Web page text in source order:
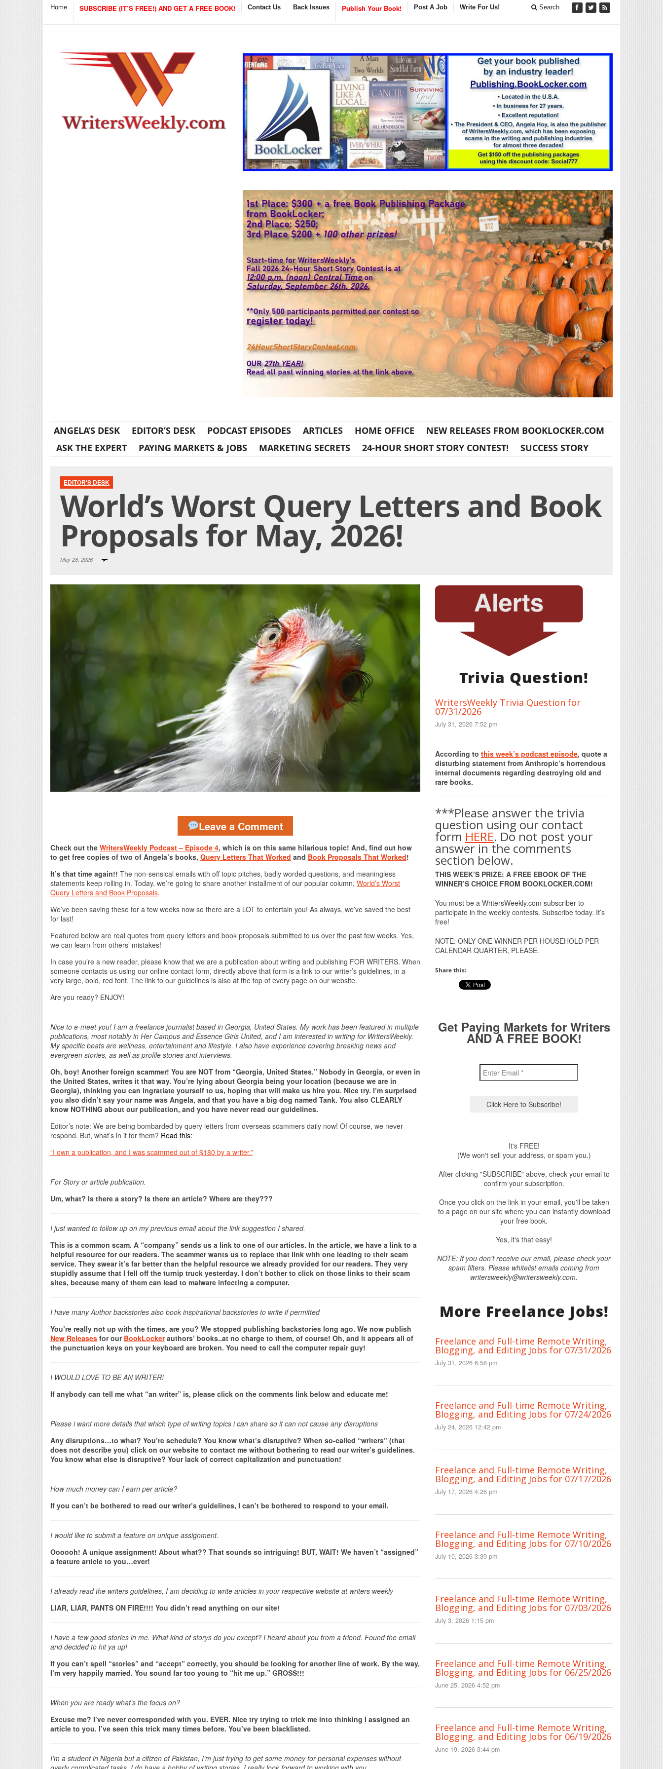
Home SUBSCRIBE (IT’S FREE!) AND GET A FREE BOOK! Contact Us Back Issues Publish Your Book! Post A Job Write For Us! Search
ANGELA’S DESK EDITOR’S DESK PODCAST EPISODES ARTICLES HOME OFFICE
NEW RELEASES FROM BOOKLOCKER.COM
ASK THE EXPERT
PAYING MARKETS & JOBS MARKETING SECRETS 24-HOUR SHORT STORY CONTEST! SUCCESS STORY
EDITOR'S DESK
World’s Worst Query Letters and Book
Proposals for May, 2026!
May 28, 2026
Leave a Comment
Check out the WritersWeekly Podcast – Episode 4, which is on this same hilarious topic! And, find out how
to get free copies of two of Angela’s books, Query Letters That Worked and Book Proposals That Worked!
It’s that time again!! The non-sensical emails with off topic pitches, badly worded questions, and meaningless
statements keep rolling in. Today, we’re going to share another installment of our popular column, World’s Worst
Query Letters and Book Proposals.
We’ve been saving these for a few weeks now so there are a LOT to entertain you! As always, we’ve saved the best
for last!
Featured below are real quotes from query letters and book proposals submitted to us over the past few weeks. Yes,
we can learn from others’ mistakes!
In case you’re a new reader, please know that we are a publication about writing and publishing FOR WRITERS. When
someone contacts us using our online contact form, directly above that form is a link to our writer’s guidelines, in a
very large, bold, red font. The link to our guidelines is also at the top of every page on our website.
Are you ready? ENJOY!
Nice to e-meet you! I am a freelance journalist based in Georgia, United States. My work has been featured in multiple
publications, most notably in Her Campus and Essence Girls United, and I am interested in writing for WritersWeekly.
My specific beats are wellness, entertainment and lifestyle. I also have experience covering breaking news and
evergreen stories, as well as profile stories and interviews.
Oh, boy! Another foreign scammer! You are NOT from “Georgia, United States.” Nobody in Georgia, or even in
the United States, writes it that way. You’re lying about Georgia being your location (because we are in
Georgia), thinking you can ingratiate yourself to us, hoping that will make us hire you. Nice try. I’m surprised
you also didn’t say your name was Angela, and that you have a big dog named Tank. You also CLEARLY
know NOTHING about our publication, and you have never read our guidelines.
Editor’s note: We are being bombarded by query letters from overseas scammers daily now! Of course, we never
respond. But, what’s in it for them? Read this:
“I own a publication, and I was scammed out of $180 by a writer.”
For Story or article publication.
Um, what? Is there a story? Is there an article? Where are they???
I just wanted to follow up on my previous email about the link suggestion I shared.
This is a common scam. A “company” sends us a link to one of our articles. In the article, we have a link to a
helpful resource for our readers. The scammer wants us to replace that link with one leading to their scam
service. They swear it’s far better than the helpful resource we already provided for our readers. They very
stupidly assume that I fell off the turnip truck yesterday. I don’t bother to click on those links to their scam
sites, because many of them can lead to malware infecting a computer.
I have many Author backstories also book inspirational backstories to write if permitted
You’re really not up with the times, are you? We stopped publishing backstories long ago. We now publish
New Releases for our BookLockerauthors’ books..at no charge to them, of course! Oh, and it appears all of
the punctuation keys on your keyboard are broken. You need to call the computer repair guy!
I WOULD LOVE TO BE AN WRITER!
If anybody can tell me what “an writer” is, please click on the comments link below and educate me!
Please i want more details that which type of writing topics i can share so it can not cause any disruptions
Any disruptions…to what? You’re schedule? You know what’s disruptive? When so-called “writers” (that
does not describe you) click on our website to contact me without bothering to read our writer’s guidelines.
You know what else is disruptive? Your lack of correct capitalization and punctuation!
How much money can I earn per article?
If you can’t be bothered to read our writer’s guidelines, I can’t be bothered to respond to your email.
I would like to submit a feature on unique assignment.
Oooooh! A unique assignment! About what?? That sounds so intriguing! BUT, WAIT! We haven’t “assigned”
a feature article to you…ever!
I already read the writers guidelines, I am deciding to write articles in your respective website at writers weekly
LIAR, LIAR, PANTS ON FIRE!!!! You didn’t read anything on our site!
I have a few good stories in me. What kind of storys do you except? I heard about you from a friend. Found the email
and decided to hit ya up!
If you can’t spell “stories” and “accept” correctly, you should be looking for another line of work. By the way,
I’m very happily married. You sound far too young to “hit me up.” GROSS!!!
When you are ready what’s the focus on?
Excuse me? I’ve never corresponded with you. EVER. Nice try trying to trick me into thinking I assigned an
article to you. I’ve seen this trick many times before. You’ve been blacklisted.
I’m a student in Nigeria but a citizen of Pakistan, I’m just trying to get some money for personal expenses without
Trivia Question!
WritersWeekly Trivia Question for
07/31/2026
July 31, 2026 7:52 pm
According to this week’s podcast episode, quote a
disturbing statement from Anthropic’s horrendous
internal documents regarding destroying old and
rare books.
***Please answer the trivia
question using our contact
form HERE. Do not post your
answer in the comments
section below.
THIS WEEK’S PRIZE: A FREE EBOOK OF THE
WINNER’S CHOICE FROM BOOKLOCKER.COM!
You must be a WritersWeekly.com subscriber to
participate in the weekly contests. Subscribe today. It’s
free!
NOTE: ONLY ONE WINNER PER HOUSEHOLD PER
CALENDAR QUARTER, PLEASE.
Share this:
Get Paying Markets for Writers
AND A FREE BOOK!
It's FREE!
(We won't sell your address, or spam you.)
After clicking "SUBSCRIBE" above, check your email to
confirm your subscription.
Once you click on the link in your email, you'll be taken
to a page on our site where you can instantly download
your free book.
Yes, it's that easy!
NOTE: If you don't receive our email, please check your
spam filters. Please whitelist emails coming from
writersweekly@writersweekly.com.
More Freelance Jobs!
Freelance and Full-time Remote Writing,
Blogging, and Editing Jobs for 07/31/2026
July 31, 2026 6:58 pm
Freelance and Full-time Remote Writing,
Blogging, and Editing Jobs for 07/24/2026
July 24, 2026 12:42 pm
Freelance and Full-time Remote Writing,
Blogging, and Editing Jobs for 07/17/2026
July 17, 2026 4:26 pm
Freelance and Full-time Remote Writing,
Blogging, and Editing Jobs for 07/10/2026
July 10, 2026 3:39 pm
Freelance and Full-time Remote Writing,
Blogging, and Editing Jobs for 07/03/2026
July 3, 2026 1:15 pm
Freelance and Full-time Remote Writing,
Blogging, and Editing Jobs for 06/25/2026
June 25, 2026 4:52 pm
Freelance and Full-time Remote Writing,
Blogging, and Editing Jobs for 06/19/2026
June 19, 2026 3:44 pm